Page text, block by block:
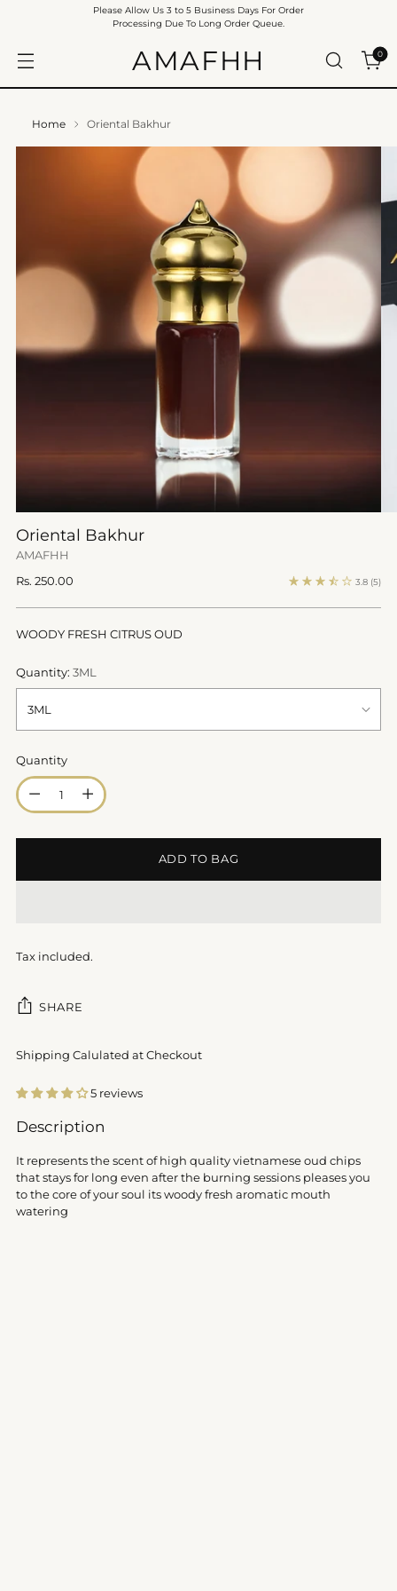
AMAFHH 0
Please Allow Us 3 to 5 Business Days For Order
Processing Due To Long Order Queue.
Home Oriental Bakhur
Oriental Bakhur
AMAFHH
Regular
Rs. 250.00 3.8 (5)
WOODY FRESH CITRUS OUD
Quantity: 3ML
Quantity
Quantity
ADD TO BAG
Tax included.
SHARE
Shipping Calulated at Checkout
5 reviews
Adding
to
your
cart
Description
It represents the scent of high quality vietnamese oud chips
that stays for long even after the burning sessions pleases you
to the core of your soul its woody fresh aromatic mouth
watering